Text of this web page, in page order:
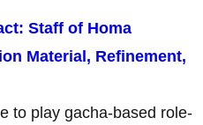
Staff of Homa
Material, Refinement,
to play gacha-based role-